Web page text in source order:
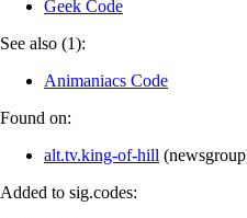
Geek Code
See also (1):
Animaniacs Code
Found on:
alt.tv.king-of-hill (newsgroup
Added to sig.codes: